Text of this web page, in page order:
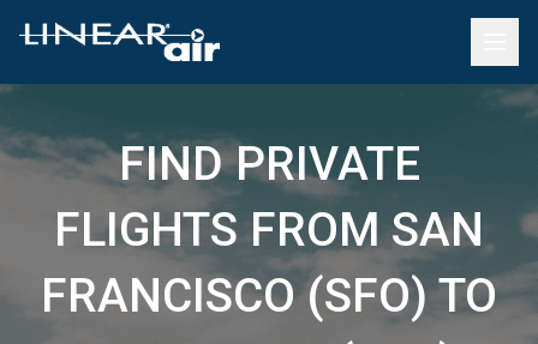
FIND PRIVATE
FLIGHTS FROM SAN
FRANCISCO (SFO) TO